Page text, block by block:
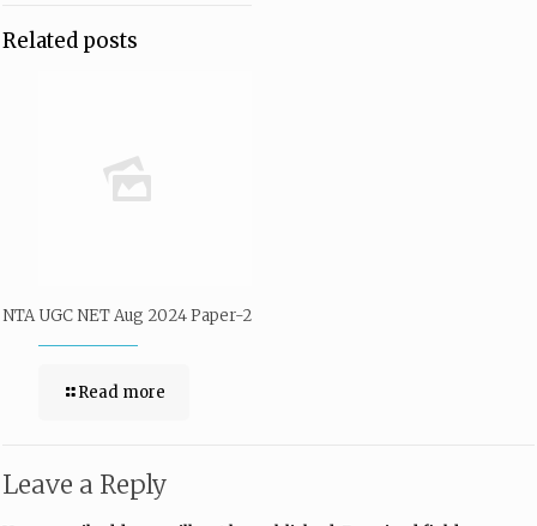
Related posts
NTA UGC NET Aug 2024 Paper-2
Read more
Leave a Reply